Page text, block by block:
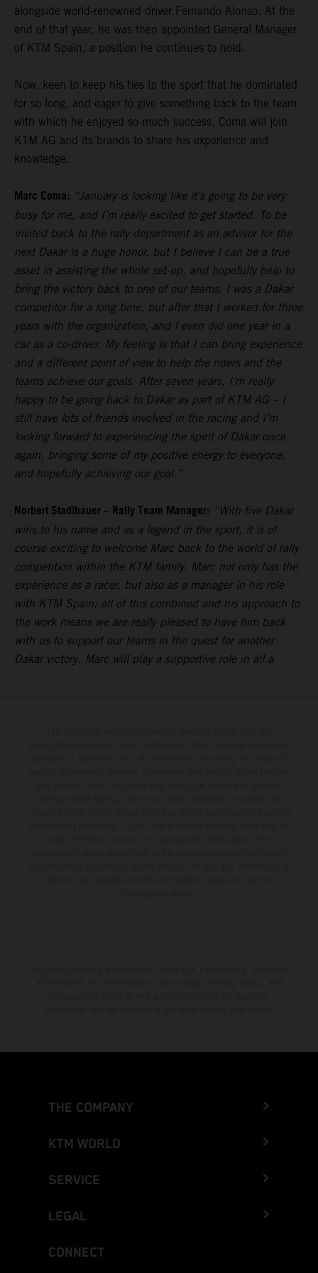
alongside world-renowned driver Fernando Alonso. At the
end of that year, he was then appointed General Manager
of KTM Spain, a position he continues to hold.
Now, keen to keep his ties to the sport that he dominated
for so long, and eager to give something back to the team
with which he enjoyed so much success, Coma will join
KTM AG and its brands to share his experience and
knowledge.
Marc Coma: “January is looking like it’s going to be very
busy for me, and I’m really excited to get started. To be
invited back to the rally department as an advisor for the
next Dakar is a huge honor, but I believe I can be a true
asset in assisting the whole set-up, and hopefully help to
bring the victory back to one of our teams. I was a Dakar
competitor for a long time, but after that I worked for three
years with the organization, and I even did one year in a
car as a co-driver. My feeling is that I can bring experience
and a different point of view to help the riders and the
teams achieve our goals. After seven years, I’m really
happy to be going back to Dakar as part of KTM AG – I
still have lots of friends involved in the racing and I’m
looking forward to experiencing the spirit of Dakar once
again, bringing some of my positive energy to everyone,
and hopefully achieving our goal.”
Norbert Stadlbauer – Rally Team Manager: “With five Dakar
wins to his name and as a legend in the sport, it is of
course exciting to welcome Marc back to the world of rally
competition within the KTM family. Marc not only has the
experience as a racer, but also as a manager in his role
with KTM Spain; all of this combined and his approach to
the work means we are really pleased to have him back
with us to support our teams in the quest for another
Dakar victory. Marc will play a supportive role in all a
THE COMPANY
KTM WORLD
SERVICE
LEGAL
CONNECT